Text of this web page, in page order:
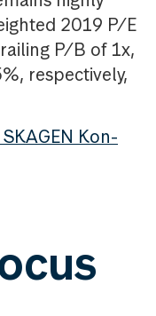
2019 P/E
P/B of 1x,
respectively,
Kon-